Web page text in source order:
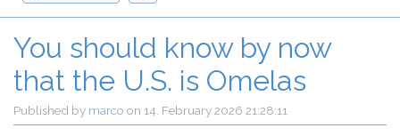
You should know by now
that the U.S. is Omelas
Published by marco on 14. February 2026 21:28:11